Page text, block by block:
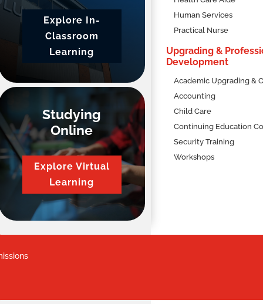
Explore In-
Classroom
Learning
Studying
Online
Explore Virtual
Learning
Human Services
Practical Nurse
Upgrading &
Development
Academic Upgrading &
Accounting
Child Care
Continuing Education
Security Training
Workshops
Intake
and practical hands-on experience with our Human Services
knowledge with hands-on skills, preparing you for a
with
live, scheduled online classes
and comprehensive educational experience,